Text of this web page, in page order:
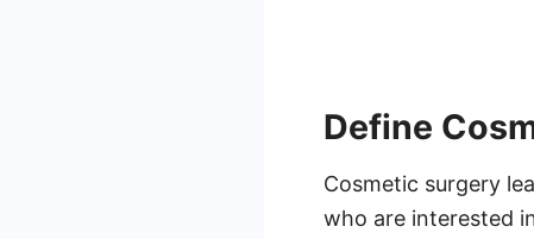
Define
Cosmetic surgery
who are interested